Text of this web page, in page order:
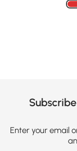
Enter your email